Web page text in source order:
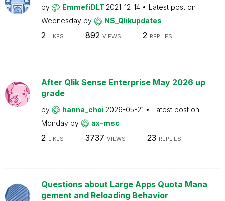
by EmmefiDLT 2021-12-14
Latest post on
Wednesday by NS_Qlikupdates
2 LIKES 892 VIEWS 2 REPLIES
After Qlik Sense Enterprise May 2026 up
grade
by hanna_choi 2026-05-21
Latest post on
Monday by ax-msc
2 LIKES 3737 VIEWS 23 REPLIES
Questions about Large Apps Quota Mana
gement and Reloading Behavior